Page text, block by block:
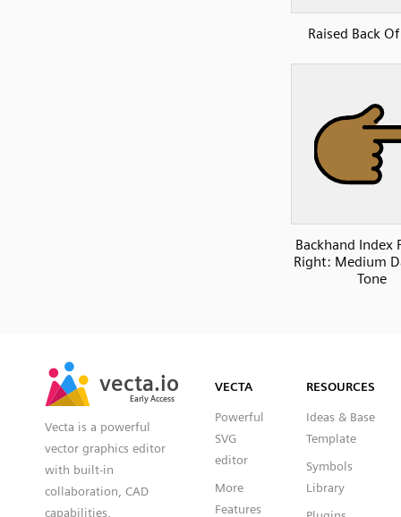
Raised Back
Backhand Index
Right: Medium
Tone
vecta.io
Early Access
vecta.io
Early Access
Vecta is a powerful
vector graphics editor
with built-in
collaboration, CAD
capabilities,
VECTA
Powerful
SVG
editor
More
Features
RESOURCES
Ideas & Base
Template
Symbols
Library